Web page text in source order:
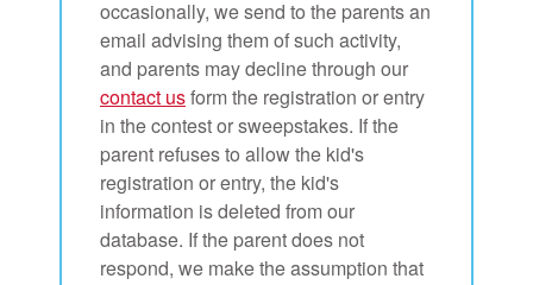
occasionally, we send to the parents an
email advising them of such activity,
and parents may decline through our
contact usform the registration or entry
in the contest or sweepstakes. If the
parent refuses to allow the kid's
registration or entry, the kid's
information is deleted from our
database. If the parent does not
respond, we make the assumption that